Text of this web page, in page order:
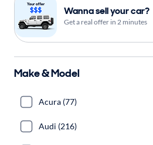
Wanna sell your car?
Get a real offer in 2 minutes
Make & Model
Acura (77)
Audi (216)